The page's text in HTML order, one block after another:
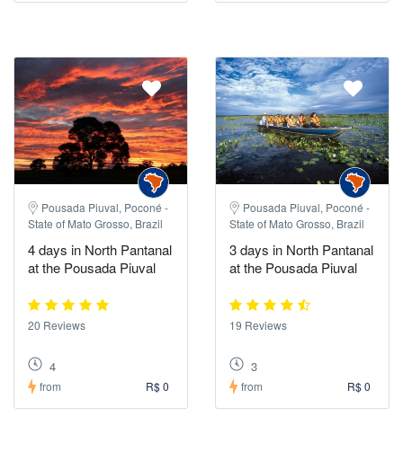
Pousada Piuval, Poconé -
State of Mato Grosso, Brazil
4 days in North Pantanal
at the Pousada Piuval
20 Reviews
4
from R$ 0
Pousada Piuval, Poconé -
State of Mato Grosso, Brazil
3 days in North Pantanal
at the Pousada Piuval
19 Reviews
3
from R$ 0